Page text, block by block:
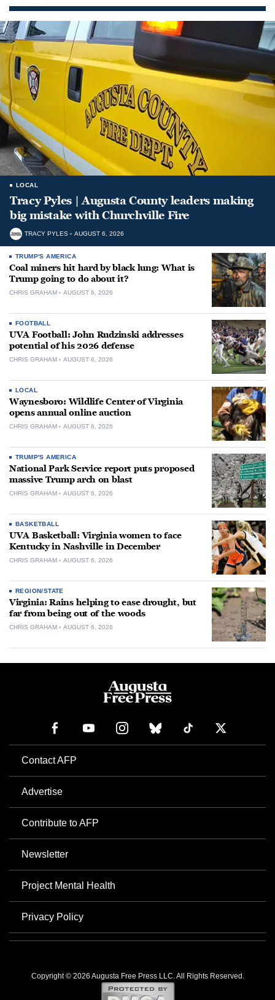
LOCAL
Tracy Pyles | Augusta County leaders making
big mistake with Churchville Fire
TRACY PYLES AUGUST 6, 2026
TRUMP'S AMERICA
Coal miners hit hard by black lung: What is
Trump going to do about it?
CHRIS GRAHAM AUGUST 6, 2026
FOOTBALL
UVA Football: John Rudzinski addresses
potential of his 2026 defense
CHRIS GRAHAM AUGUST 6, 2026
LOCAL
Waynesboro: Wildlife Center of Virginia
opens annual online auction
CHRIS GRAHAM AUGUST 6, 2026
TRUMP'S AMERICA
National Park Service report puts proposed
massive Trump arch on blast
CHRIS GRAHAM AUGUST 6, 2026
BASKETBALL
UVA Basketball: Virginia women to face
Kentucky in Nashville in December
CHRIS GRAHAM AUGUST 6, 2026
REGION/STATE
Virginia: Rains helping to ease drought, but
far from being out of the woods
CHRIS GRAHAM AUGUST 6, 2026
Contact AFP
Advertise
Contribute to AFP
Newsletter
Project Mental Health
Privacy Policy
Copyright © 2026 Augusta Free Press LLC. All Rights Reserved.